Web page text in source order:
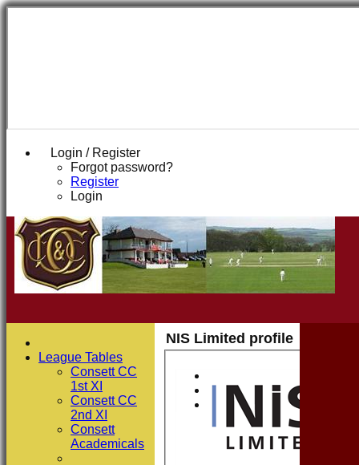
Login / Register
Forgot password?
Register
Login
NIS Limited profile
League Tables
Consett CC
1st XI
Consett CC
2nd XI
Consett
Academicals